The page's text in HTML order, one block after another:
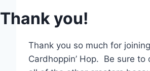
Thank you!
Thank you so much for
Cardhoppin’ Hop. Be sure to